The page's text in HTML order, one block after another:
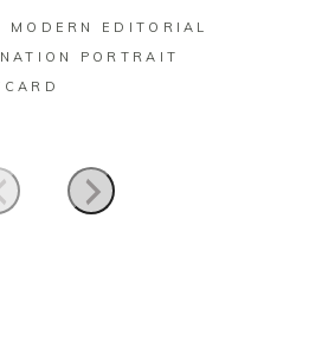
MODERN EDITORIAL
PORTRAIT